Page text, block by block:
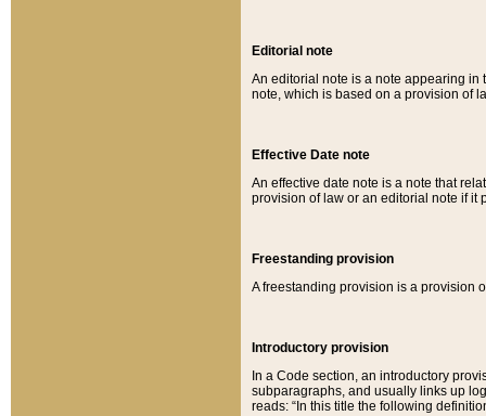
Editorial note
An editorial note is a note appearing in
note, which is based on a provision of
Effective Date note
An effective date note is a note that
provision of law or an editorial note if it
Freestanding provision
A freestanding provision is a provision
Introductory provision
In a Code section, an introductory
subparagraphs, and usually links up
reads: “In this title the following